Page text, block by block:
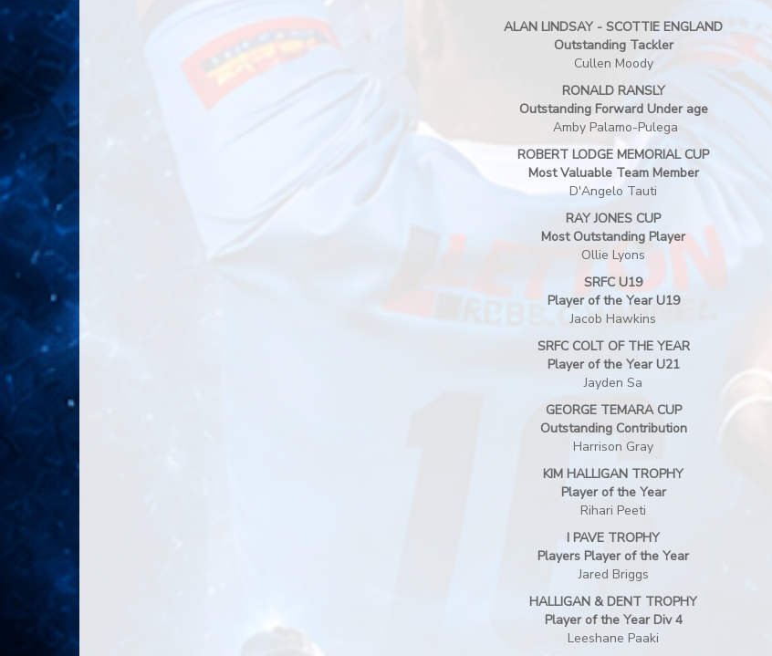
ALAN LINDSAY - SCOTTIE ENGLAND
Outstanding Tackler
Cullen Moody
RONALD RANSLY
Outstanding Forward Under age
Amby Palamo-Pulega
ROBERT LODGE MEMORIAL CUP
Most Valuable Team Member
D'Angelo Tauti
RAY JONES CUP
Most Outstanding Player
Ollie Lyons
SRFC U19
Player of the Year U19
Jacob Hawkins
SRFC COLT OF THE YEAR
Player of the Year U21
Jayden Sa
GEORGE TEMARA CUP
Outstanding Contribution
Harrison Gray
KIM HALLIGAN TROPHY
Player of the Year
Rihari Peeti
I PAVE TROPHY
Players Player of the Year
Jared Briggs
HALLIGAN & DENT TROPHY
Player of the Year Div 4
Leeshane Paaki